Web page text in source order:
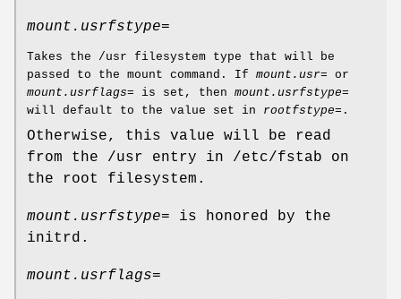
mount.usrfstype=
Takes the /usr filesystem type that will be
passed to the mount command. If mount.usr= or
mount.usrflags= is set, then mount.usrfstype=
will default to the value set in rootfstype= .
Otherwise, this value will be read
from the /usr entry in /etc/fstab on
the root filesystem.
mount.usrfstype= is honored by the
initrd.
mount.usrflags=